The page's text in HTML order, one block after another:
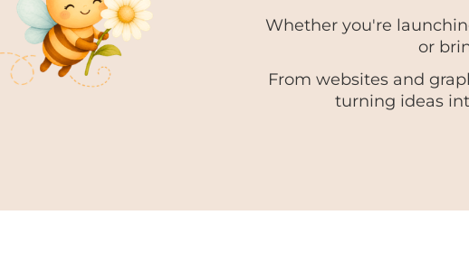
Whether you're
or
From websites and
turning ideas